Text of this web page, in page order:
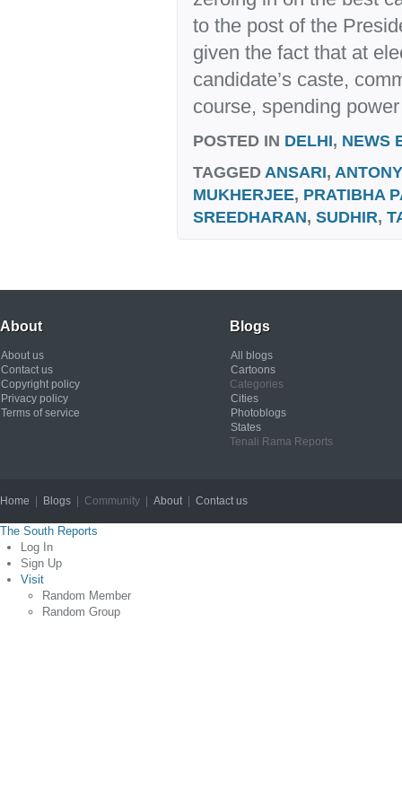
to the post of the
given the fact that at
candidate’s caste,
course, spending
POSTED IN DELHI, NEWS
TAGGED ANSARI, ANTONY
MUKHERJEE, PRATIBHA
SREEDHARAN, SUDHIR,
About
About us
Contact us
Copyright policy
Privacy policy
Terms of service
Blogs
All blogs
Cartoons
Categories
Cities
Photoblogs
States
Tenali Rama Reports
Home Blogs | Community | About| Contact us
The South Reports
Log In
Sign Up
Visit
Random Member
Random Group